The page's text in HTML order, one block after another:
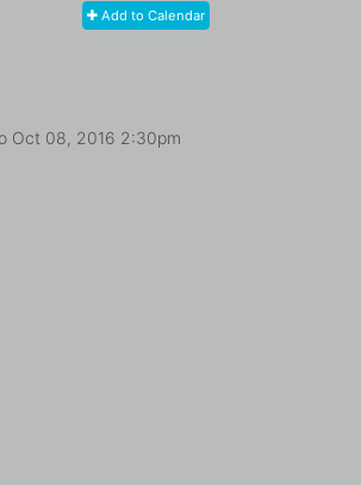
Add to Calendar
Oct 08, 2016 2:30pm